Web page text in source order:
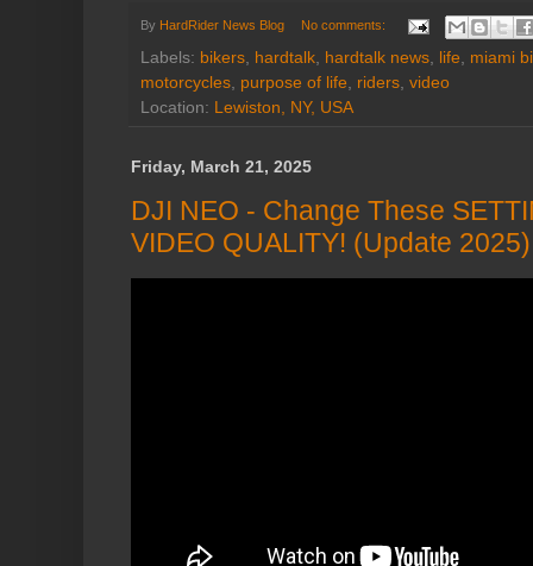
By HardRider News Blog No comments:
Labels: bikers hardtalk hardtalk news life
miami
motorcycles purpose of life riders video
Location: Lewiston, NY, USA
Friday, March 21, 2025
DJI NEO - Change These
VIDEO QUALITY! (Update 2025)